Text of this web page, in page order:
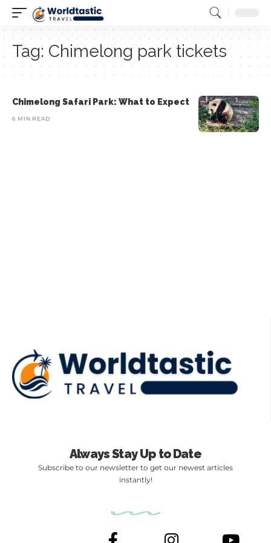
Tag: Chimelong park tickets
Chimelong Safari Park: What to Expect
6 MIN READ
Always Stay Up to Date
Subscribe to our newsletter to get our newest articles
instantly!